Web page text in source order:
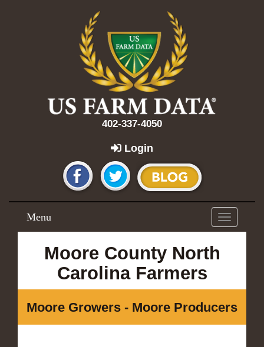
402-337-4050
Login
Toggle
navigation
Menu
Moore County North
Carolina Farmers
Moore Growers - Moore Producers